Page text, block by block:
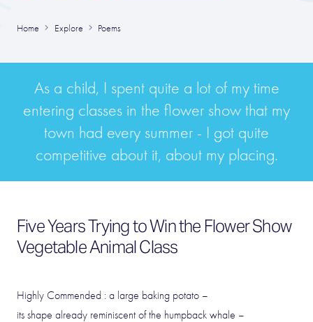
Home Explore Poems
As a child, I spent quite a lot of my time
entering classes in the flower show that my
town had every summer - I got quite
competitive about it, about my placing.
Five Years Trying to Win the Flower Show
Vegetable Animal Class
Highly Commended : a large baking potato –
its shape already reminiscent of the humpback whale –